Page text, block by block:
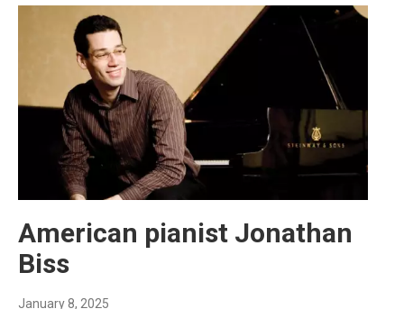
American pianist Jonathan
Biss
January 8, 2025